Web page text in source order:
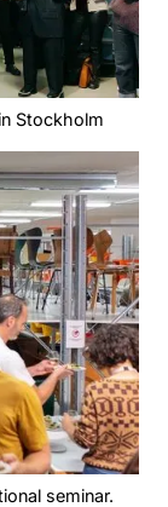
Stockholm
seminar.